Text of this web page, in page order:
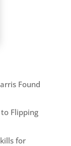
Found
to Flipping
for